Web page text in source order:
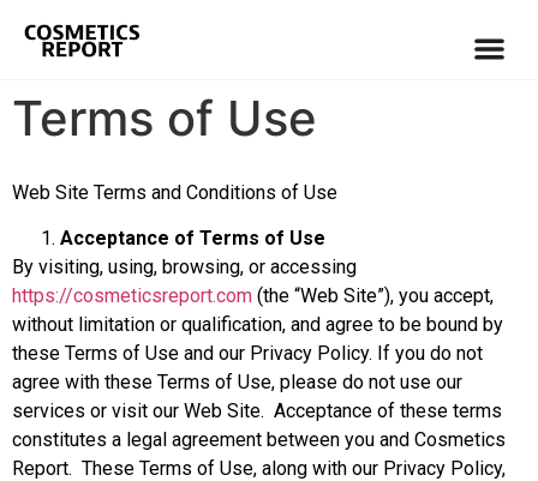
Terms of Use
Web Site Terms and Conditions of Use
Acceptance of Terms of Use
By visiting, using, browsing, or accessing
https://cosmeticsreport.com (the “Web Site”), you accept,
without limitation or qualification, and agree to be bound by
these Terms of Use and our Privacy Policy. If you do not
agree with these Terms of Use, please do not use our
services or visit our Web Site. Acceptance of these terms
constitutes a legal agreement between you and Cosmetics
Report. These Terms of Use, along with our Privacy Policy,